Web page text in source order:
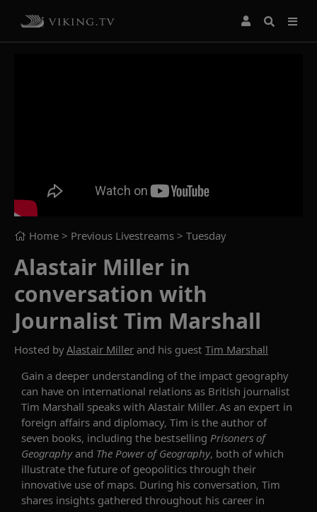
Home > Previous Livestreams > Tuesday
Alastair Miller in
conversation with
Journalist Tim Marshall
Hosted byAlastair Miller and his guest Tim Marshall
Gain a deeper understanding of the impact geography
can have on international relations as British journalist
Tim Marshall speaks with Alastair Miller.As an expert in
foreign affairs and diplomacy, Tim is the author of
seven books, including the bestselling Prisoners of
Geographyand The Power of Geography, both of which
illustrate the future ofgeopolitics through their
innovative use of maps. During his conversation, Tim
shares insights gathered throughout his career in